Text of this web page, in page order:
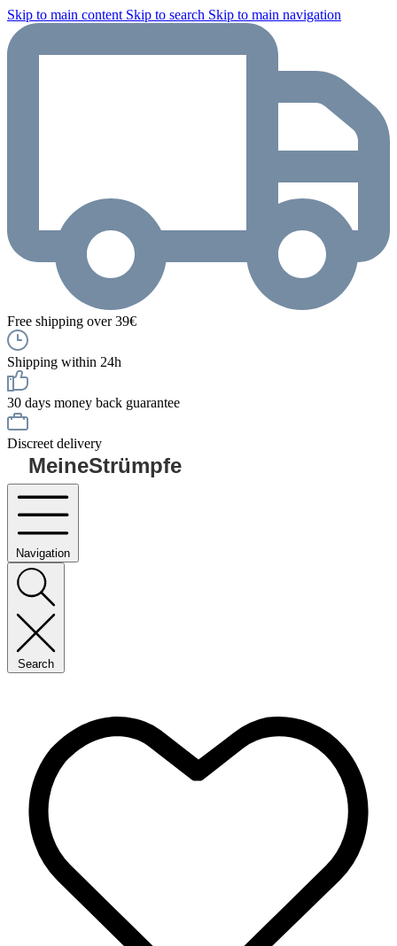
Skip to main content Skip to search Skip to main navigation
Free shipping over 39€
Shipping within 24h
30 days money back guarantee
Discreet delivery
MeineStrümpfe
Navigation
Search